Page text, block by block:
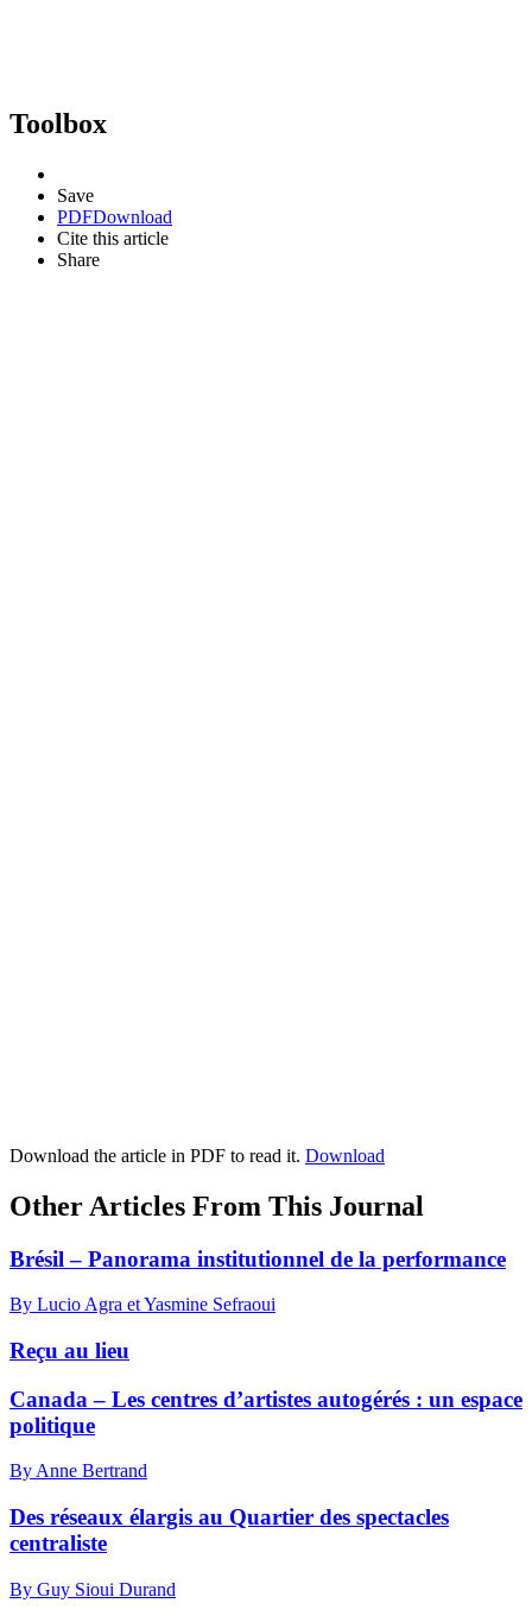
Toolbox
Save
PDFDownload
Cite this article
Share
Download the article in PDF to read it. Download
Other Articles From This Journal
Brésil – Panorama institutionnel de la performance
By Lucio Agra et Yasmine Sefraoui
Reçu au lieu
Canada – Les centres d’artistes autogérés : un espace
politique
By Anne Bertrand
Des réseaux élargis au Quartier des spectacles
centraliste
By Guy Sioui Durand